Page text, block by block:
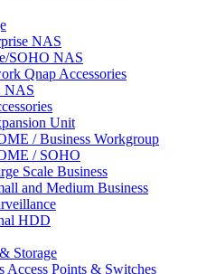
NAS
SOHO NAS
Qnap Accessories
NAS
Unit
/ Business Workgroup
/ SOHO
Scale Business
and Medium Business
HDD
Storage
Access Points & Switches